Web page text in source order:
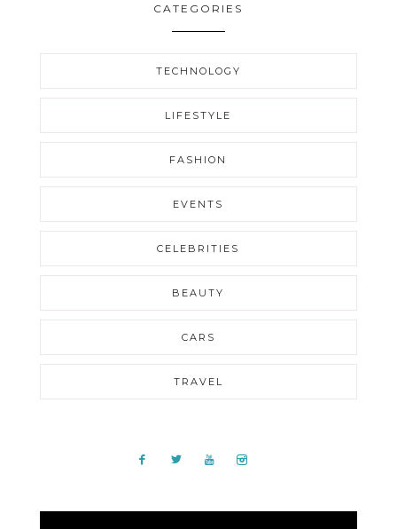
CATEGORIES
TECHNOLOGY
LIFESTYLE
FASHION
EVENTS
CELEBRITIES
BEAUTY
CARS
TRAVEL